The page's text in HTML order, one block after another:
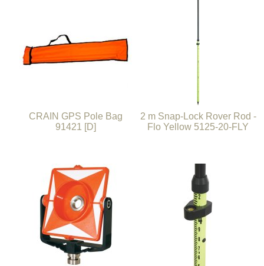
CRAIN GPS Pole Bag
91421 [D]
2 m Snap-Lock Rover Rod -
Flo Yellow 5125-20-FLY